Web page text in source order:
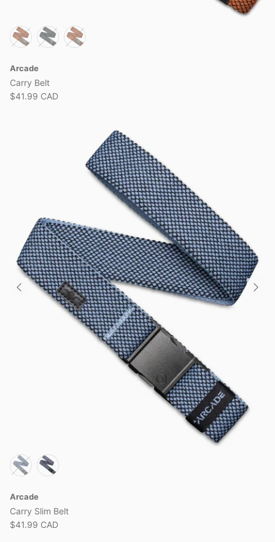
Arcade
Carry Belt
$41.99 CAD
Arcade
Carry Slim Belt
$41.99 CAD